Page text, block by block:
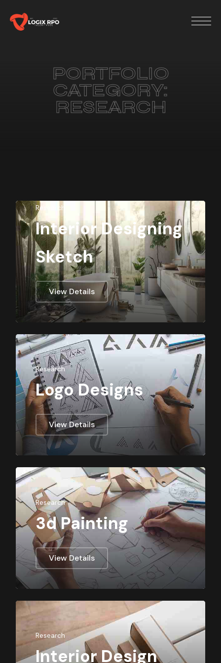
PORTFOLIO
CATEGORY:
RESEARCH
Research
Interior Designing
Sketch
View Details
Research
Logo Designs
View Details
Research
3d Painting
View Details
Research
Interior Design